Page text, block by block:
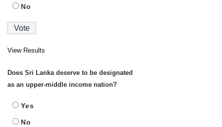
No
View Results
Does Sri Lanka deserve to be designated
as an upper-middle income nation?
Yes
No